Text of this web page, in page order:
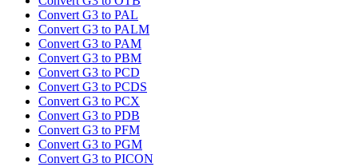
Convert G3 to PAL
Convert G3 to PALM
Convert G3 to PAM
Convert G3 to PBM
Convert G3 to PCD
Convert G3 to PCDS
Convert G3 to PCX
Convert G3 to PDB
Convert G3 to PFM
Convert G3 to PGM
Convert G3 to PICON